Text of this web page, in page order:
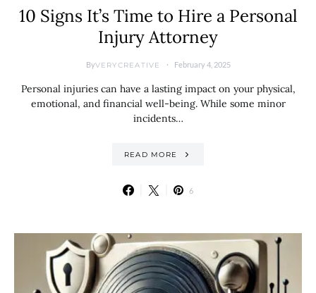
10 Signs It’s Time to Hire a Personal
Injury Attorney
ByVERYCREATIVE February 4, 2025
Personal injuries can have a lasting impact on your physical,
emotional, and financial well-being. While some minor
incidents…
READ MORE
6